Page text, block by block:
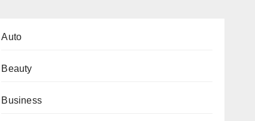
Auto
Beauty
Business